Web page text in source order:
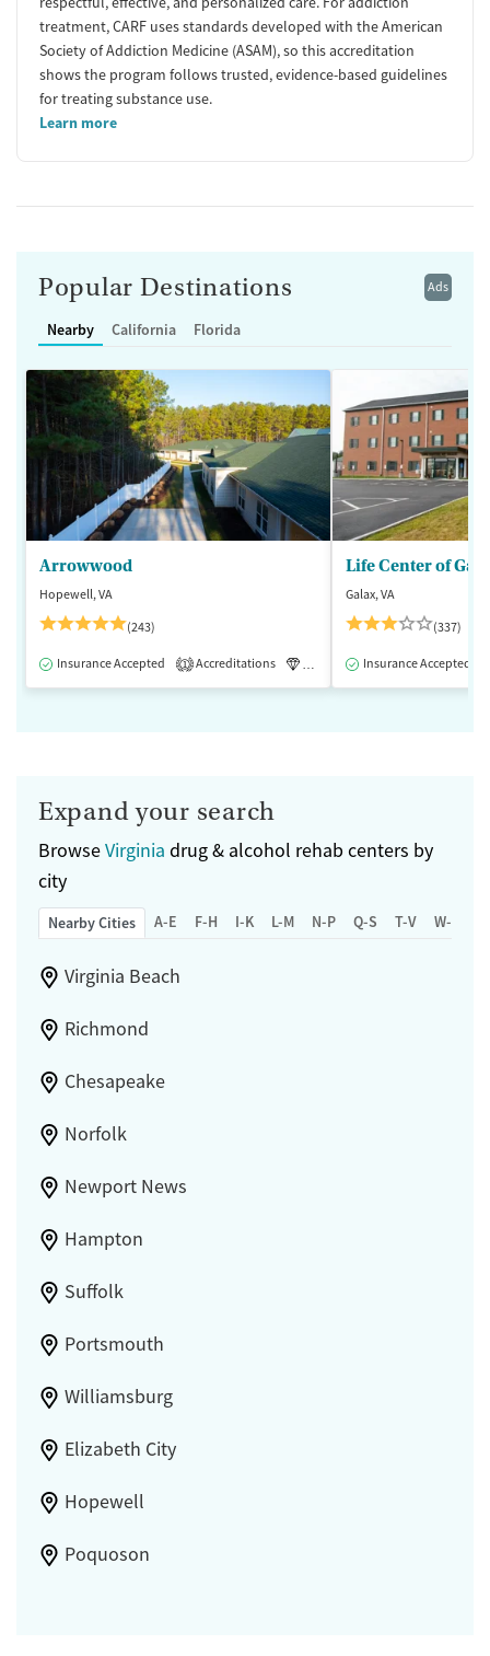
treatment, CARF uses standards developed with the American
Society of Addiction Medicine (ASAM), so this accreditation
shows the program follows trusted, evidence-based guidelines
for treating substance use.
Learn more
Ads
Popular Destinations
Nearby California Florida
Arrowwood
Hopewell, VA
(243)
Insurance Accepted 1 Accreditations Luxury Medication-Assisted
Life Center of
Galax, VA
(337)
Insurance Accepted
Expand your search
BrowseVirginia drug & alcohol rehab centers by
city
Nearby Cities A-E F-H I-K L-M N-P Q-S T-V W-Z
Virginia Beach
Richmond
Chesapeake
Norfolk
Newport News
Hampton
Suffolk
Portsmouth
Williamsburg
Elizabeth City
Hopewell
Poquoson